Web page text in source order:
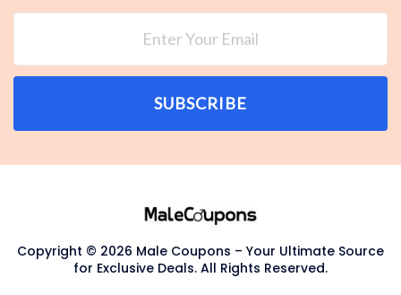
SUBSCRIBE
Copyright © 2026 Male Coupons – Your Ultimate Source
for Exclusive Deals. All Rights Reserved.